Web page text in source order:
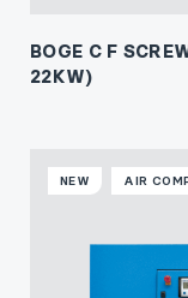
BOGE C F
22KW)
NEW AIR